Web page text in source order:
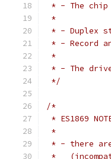
* - The chip
*
* - Duplex
* - Record
*
* - The
*/
/*
* ES1869
*
* - there
*